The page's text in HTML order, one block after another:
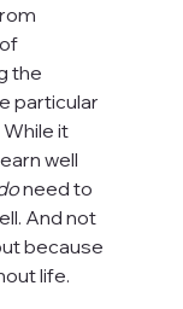
the
particular
it
well
need to
And not
because
life.